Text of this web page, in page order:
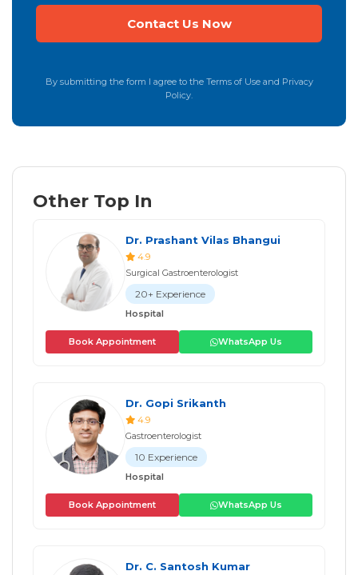
By submitting the form I agree to the Terms of Use and Privacy
Policy.
Other Top In
Dr. Prashant Vilas Bhangui
4.9
Surgical Gastroenterologist
20+ Experience
Hospital
Book Appointment WhatsApp Us
Dr. Gopi Srikanth
4.9
Gastroenterologist
10 Experience
Hospital
Book Appointment WhatsApp Us
Dr. C. Santosh Kumar